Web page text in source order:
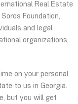
Real Estate
Foundation,
and legal
organizations,
on your personal
to us in Georgia.
but you will get